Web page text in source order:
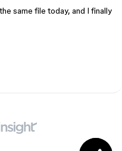
same file today, and I finally